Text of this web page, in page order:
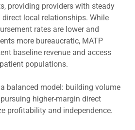
providing providers with steady
local relationships. While
rates are lower and
more bureaucratic, MATP
baseline revenue and access
populations.
balanced model: building volume
higher-margin direct
profitability and independence.